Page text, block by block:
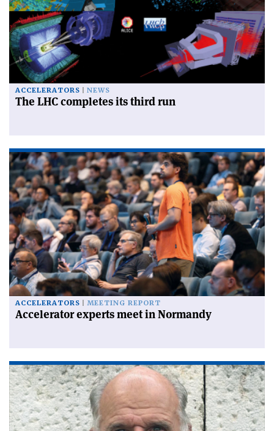
ACCELERATORS NEWS
The LHC completes its third run
ACCELERATORS MEETING REPORT
Accelerator experts meet in Normandy